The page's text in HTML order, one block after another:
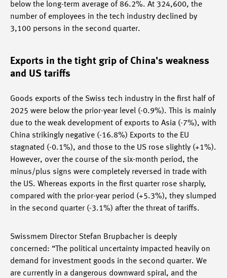
below the long-term average of 86.2%. At 324,600, the
number of employees in the tech industry declined by
3,100 persons in the second quarter.
Exports in the tight grip of China's weakness
and US tariffs
Goods exports of the Swiss tech industry in the first half of
2025 were below the prior-year level (-0.9%). This is mainly
due to the weak development of exports to Asia (-7%), with
China strikingly negative (-16.8%) Exports to the EU
stagnated (-0.1%), and those to the US rose slightly (+1%).
However, over the course of the six-month period, the
minus/plus signs were completely reversed in trade with
the US. Whereas exports in the first quarter rose sharply,
compared with the prior-year period (+5.3%), they slumped
in the second quarter (-3.1%) after the threat of tariffs.
Swissmem Director Stefan Brupbacher is deeply
concerned: “The political uncertainty impacted heavily on
demand for investment goods in the second quarter. We
are currently in a dangerous downward spiral, and the